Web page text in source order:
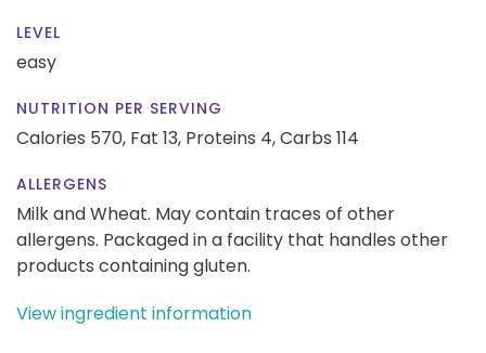
LEVEL
easy
NUTRITION PER SERVING
Calories 570, Fat 13, Proteins 4,Carbs 114
ALLERGENS
Milk and Wheat. May contain traces of other
allergens. Packaged in a facility that handles other
products containing gluten.
View ingredient information